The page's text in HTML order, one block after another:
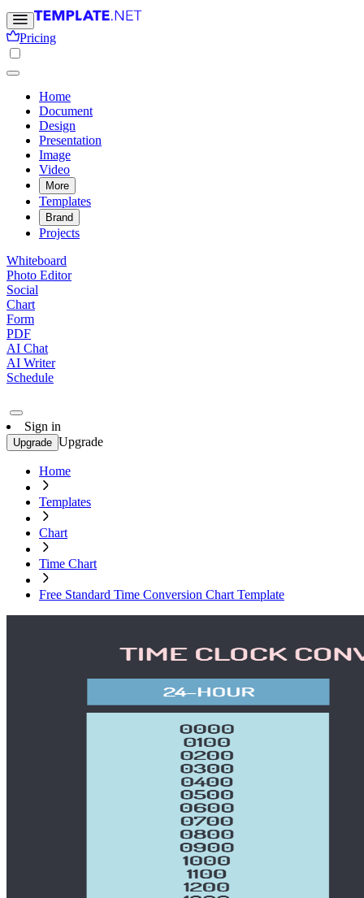
Pricing
Home
Document
Design
Presentation
Image
Video
More
Templates
Brand
Projects
Whiteboard
Photo Editor
Social
Chart
Form
PDF
AI Chat
AI Writer
Schedule
Sign in
Upgrade Upgrade
Home
Templates
Chart
Time Chart
Free Standard Time Conversion Chart Template